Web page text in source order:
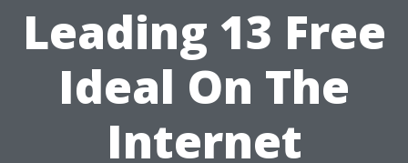
Leading 13 Free
Ideal On The
Internet